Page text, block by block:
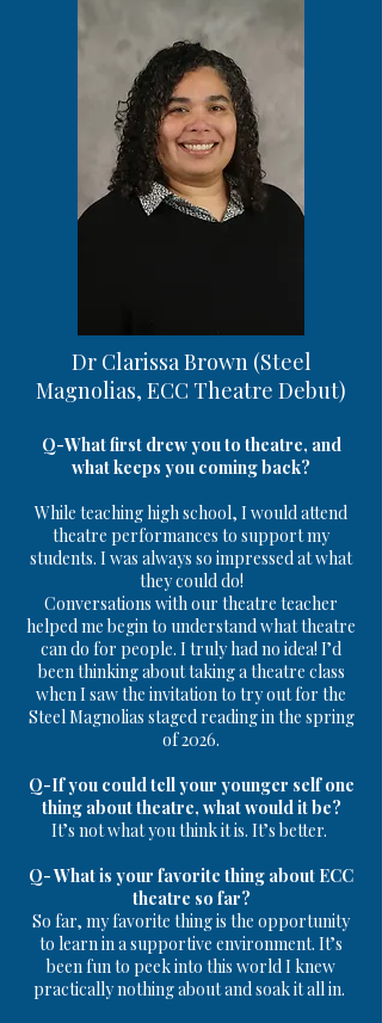
Dr Clarissa Brown (Steel
Magnolias, ECC Theatre Debut)
Q-What first drew you to theatre, and
what keeps you coming back?
While teaching high school, I would attend
theatre performances to support my
students. I was always so impressed at what
they could do!
Conversations with our theatre teacher
helped me begin to understand what theatre
can do for people. I truly had no idea! I’d
been thinking about taking a theatre class
when I saw the invitation to try out for the
Steel Magnolias staged reading in the spring
of 2026.
Q-If you could tell your younger self one
thing about theatre, what would it be?
It’s not what you think it is. It’s better.
Q- What is your favorite thing about ECC
theatre so far?
So far, my favorite thing is the opportunity
to learn in a supportive environment. It’s
been fun to peek into this world I knew
practically nothing about and soak it all in.